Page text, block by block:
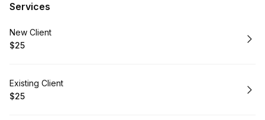
Services
Book
New Client
.Price
$25
Book
Existing Client
.Price
$25